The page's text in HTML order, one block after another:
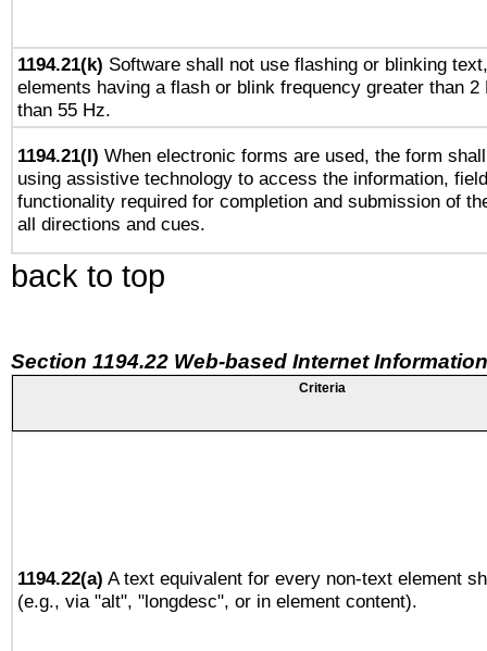
1194.21(k) Software shall not use flashing or blinking
elements having a flash or blink frequency greater than 2
than 55 Hz.
1194.21(l) When electronic forms are used, the form
using assistive technology to access the information,
functionality required for completion and submission of
all directions and cues.
back to top
Section 1194.22 Web-based Internet
Criteria
1194.22(a) A text equivalent for every non-text element
(e.g., via "alt", "longdesc", or in element content).